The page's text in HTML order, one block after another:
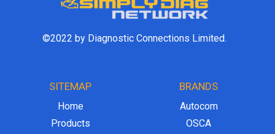
©2022 by Diagnostic Connections Limited.
SITEMAP
Home
Products
BRANDS
Autocom
OSCA